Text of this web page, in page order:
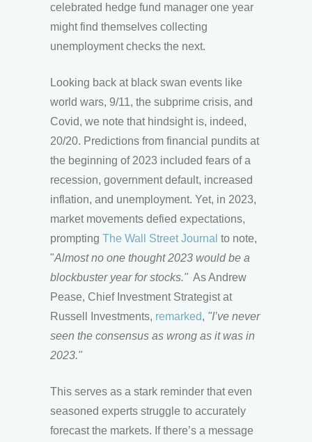
celebrated hedge fund manager one year
might find themselves collecting
unemployment checks the next.
Looking back at black swan events like
world wars, 9/11, the subprime crisis, and
Covid, we note that hindsight is, indeed,
20/20. Predictions from financial pundits at
the beginning of 2023 included fears of a
recession, government default, increased
inflation, and unemployment. Yet, in 2023,
market movements defied expectations,
prompting The Wall Street Journal to note,
"Almost no one thought 2023 would be a
blockbuster year for stocks." As Andrew
Pease, Chief Investment Strategist at
Russell Investments, remarked, "I’ve never
seen the consensus as wrong as it was in
2023."
This serves as a stark reminder that even
seasoned experts struggle to accurately
forecast the markets. If there’s a message